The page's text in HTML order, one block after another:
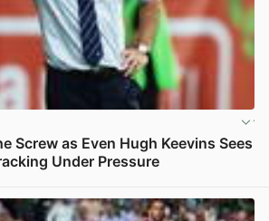
Screw as Even Hugh Keevins Sees
Under Pressure